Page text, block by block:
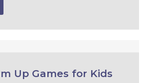
Up Games for Kids